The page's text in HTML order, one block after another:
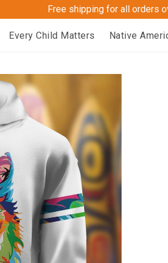
Free shipping for all orders
Every Child Matters Native